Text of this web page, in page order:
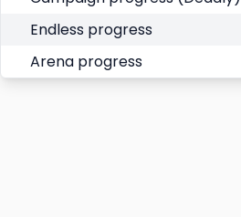
Endless progress
Arena progress